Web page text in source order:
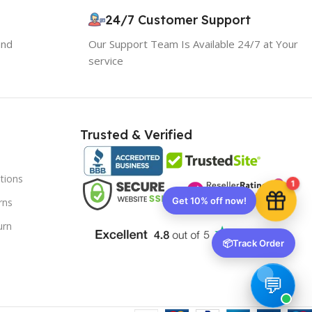
24/7 Customer Support
Our Support Team Is Available 24/7 at Your
service
Trusted & Verified
1
📦Track Order
10% OFF your first order
EXCLUSIVE OFFER
Your discount is ready 🎉
instantly.
🔒 We respect your privacy. Unsubscribe anytime.